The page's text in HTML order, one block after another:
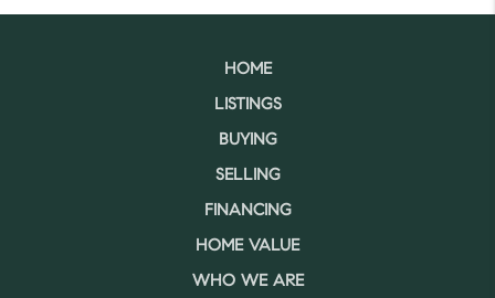
HOME
LISTINGS
BUYING
SELLING
FINANCING
HOME VALUE
WHO WE ARE